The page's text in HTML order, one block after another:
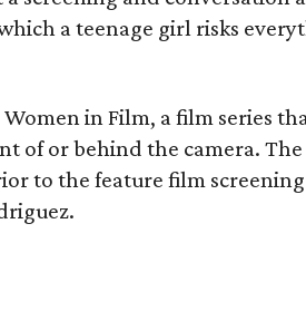
a teenage girl risks
Women in Film, a film series
of or behind the camera.
to the feature film